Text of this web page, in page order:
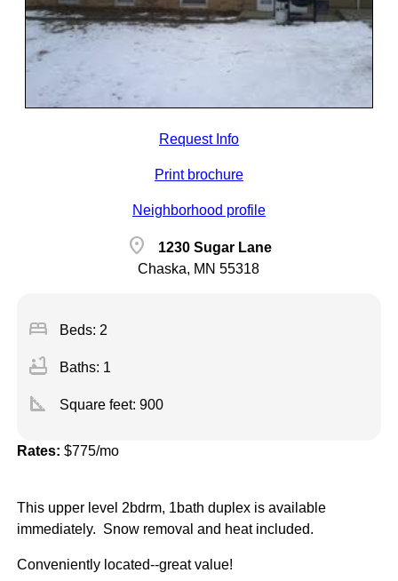
Request Info
Print brochure
Neighborhood profile
location_on
1230 Sugar Lane
Chaska, MN 55318
bed Beds: 2
bathtub Baths: 1
square_foot Square feet: 900
Rates: $775/mo
This upper level 2bdrm, 1bath duplex is available
immediately. Snow removal and heat included.
Conveniently located--great value!